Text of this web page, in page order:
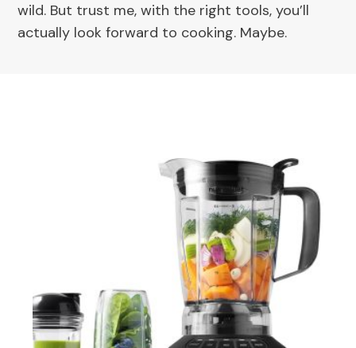
wild. But trust me, with the right tools, you’ll
actually look forward to cooking. Maybe.